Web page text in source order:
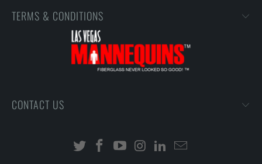
TERMS & CONDITIONS
CONTACT US